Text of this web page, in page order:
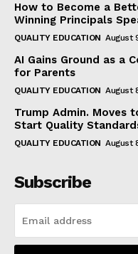
How to Become a
Winning Principals
QUALITY EDUCATION August
AI Gains Ground as a
for Parents
QUALITY EDUCATION August
Trump Admin. Moves
Start Quality
QUALITY EDUCATION August
Subscribe